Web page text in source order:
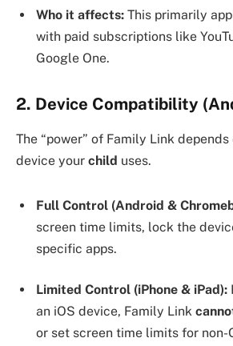
Who it affects: This primarily
with paid subscriptions like
Google One.
2. Device Compatibility
The “power” of Family Link
device your child uses.
Full Control (Android &
screen time limits, lock the
specific apps.
Limited Control (iPhone & iPad):
an iOS device, Family Link
or set screen time limits for non-